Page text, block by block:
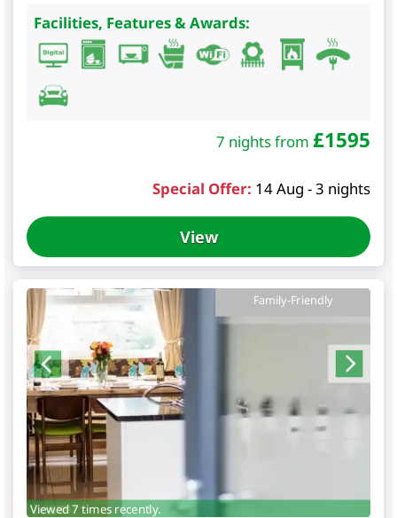
Facilities, Features & Awards:
7 nights from £1595
Special Offer: 14 Aug - 3 nights
View
Family-Friendly
Viewed 7 times recently.